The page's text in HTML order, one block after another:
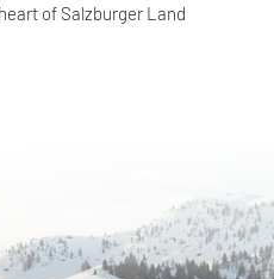
of Salzburger Land